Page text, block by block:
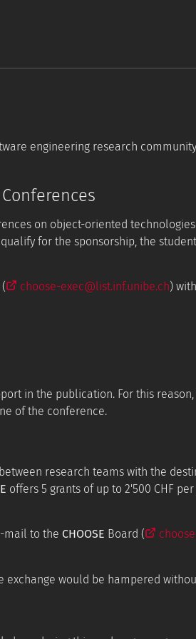
engineering research
on object-oriented
for the sponsorship, the
choose-exec@list.inf.unibe.ch)
in the publication. For this
of the conference.
research teams with the
offers 5 grants of up to 2'500 CHF
mail to the CHOOSE Board (
exchange would be hampered